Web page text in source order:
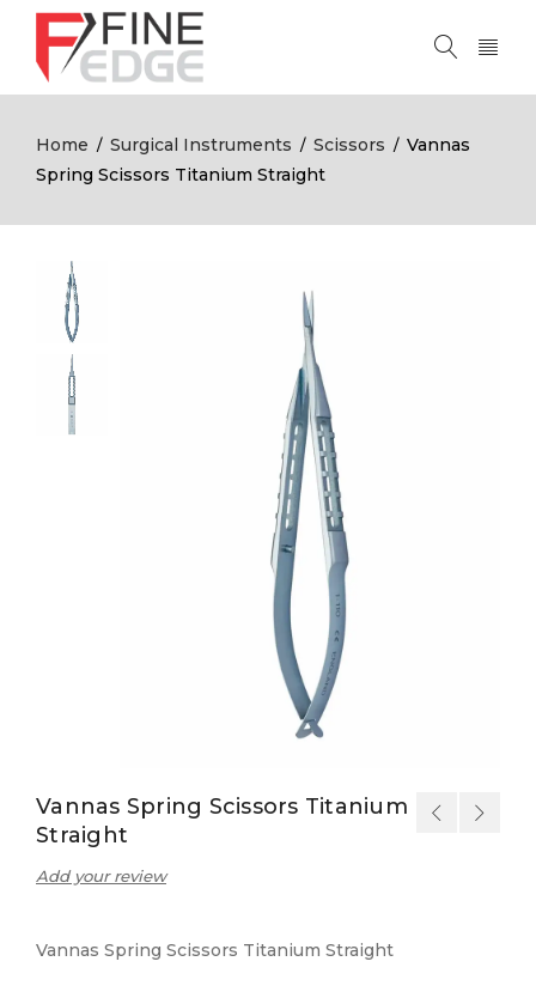
Home / Surgical Instruments / Scissors / Vannas
Spring Scissors Titanium Straight
Vannas Spring Scissors Titanium
Straight
Add your review
Vannas Spring Scissors Titanium Straight